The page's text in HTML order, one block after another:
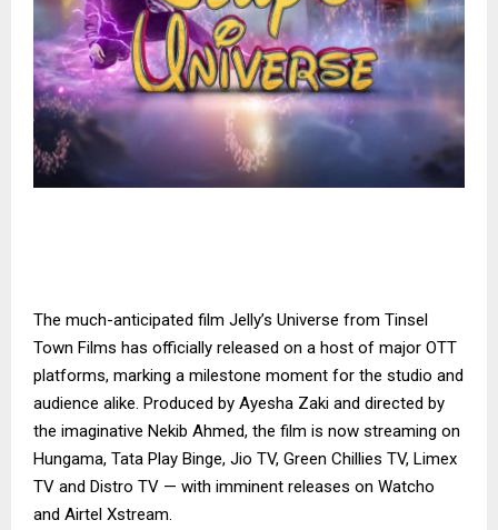
The much-anticipated film Jelly’s Universe from Tinsel
Town Films has officially released on a host of major OTT
platforms, marking a milestone moment for the studio and
audience alike. Produced by Ayesha Zaki and directed by
the imaginative Nekib Ahmed, the film is now streaming on
Hungama, Tata Play Binge, Jio TV, Green Chillies TV, Limex
TV and Distro TV — with imminent releases on Watcho
and Airtel Xstream.